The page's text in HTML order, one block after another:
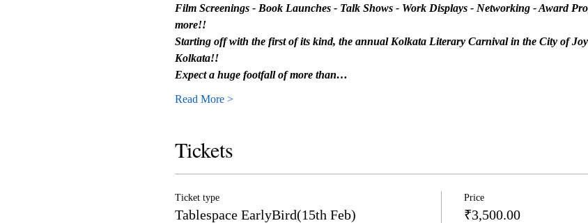
Film Screenings - Book Launches - Talk Shows - Work Displays - Networking - Award
more!!
Starting off with the first of its kind, the annual Kolkata Literary Carnival in the City of
Kolkata!!
Expect a huge footfall of more than…
Read More >
Tickets
Ticket type
Tablespace EarlyBird(15th Feb)
Price
₹3,500.00